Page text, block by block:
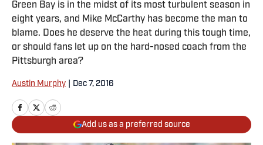
Green Bay is in the midst of its most turbulent season in
eight years, and Mike McCarthy has become the man to
blame. Does he deserve the heat during this tough time,
or should fans let up on the hard-nosed coach from the
Pittsburgh area?
Austin Murphy Dec 7, 2016
Add us as a preferred source